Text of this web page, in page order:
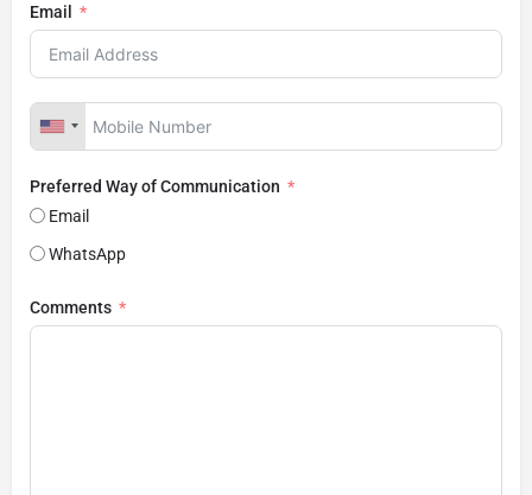
Email
Preferred Way of Communication
Email
WhatsApp
Comments